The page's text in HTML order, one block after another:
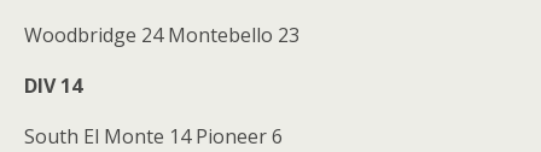
Woodbridge 24 Montebello 23
DIV 14
South El Monte 14 Pioneer 6